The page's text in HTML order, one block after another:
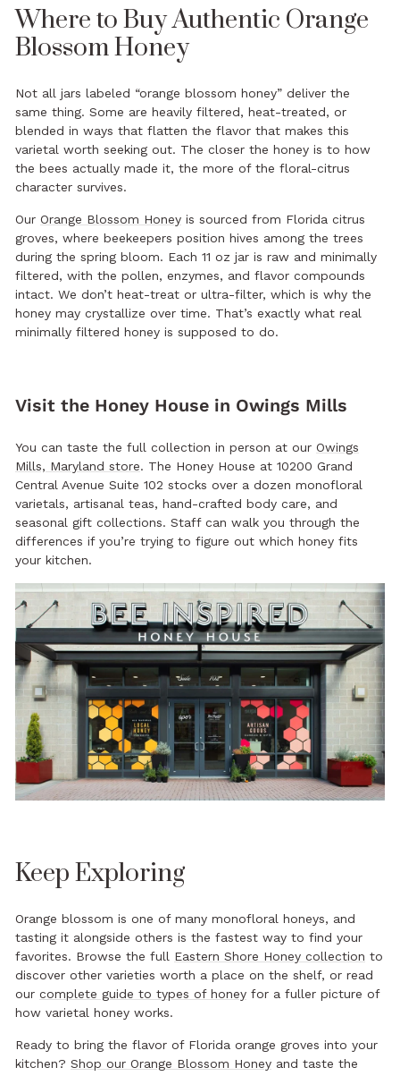
Where to Buy Authentic Orange
Blossom Honey
Not all jars labeled “orange blossom honey” deliver the
same thing. Some are heavily filtered, heat-treated, or
blended in ways that flatten the flavor that makes this
varietal worth seeking out. The closer the honey is to how
the bees actually made it, the more of the floral-citrus
character survives.
Our Orange Blossom Honey is sourced from Florida citrus
groves, where beekeepers position hives among the trees
during the spring bloom. Each 11 oz jar is raw and minimally
filtered, with the pollen, enzymes, and flavor compounds
intact. We don’t heat-treat or ultra-filter, which is why the
honey may crystallize over time. That’s exactly what real
minimally filtered honey is supposed to do.
Visit the Honey House in Owings Mills
You can taste the full collection in person at our Owings
Mills, Maryland store. The Honey House at 10200 Grand
Central Avenue Suite 102 stocks over a dozen monofloral
varietals, artisanal teas, hand-crafted body care, and
seasonal gift collections. Staff can walk you through the
differences if you’re trying to figure out which honey fits
your kitchen.
Keep Exploring
Orange blossom is one of many monofloral honeys, and
tasting it alongside others is the fastest way to find your
favorites. Browse the full Eastern Shore Honey collection to
discover other varieties worth a place on the shelf, or read
our complete guide to types of honey for a fuller picture of
how varietal honey works.
Ready to bring the flavor of Florida orange groves into your
kitchen? Shop our Orange Blossom Honey and taste the